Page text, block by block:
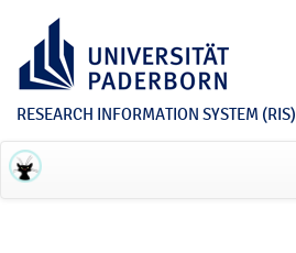
RESEARCH INFORMATION SYSTEM (RIS)